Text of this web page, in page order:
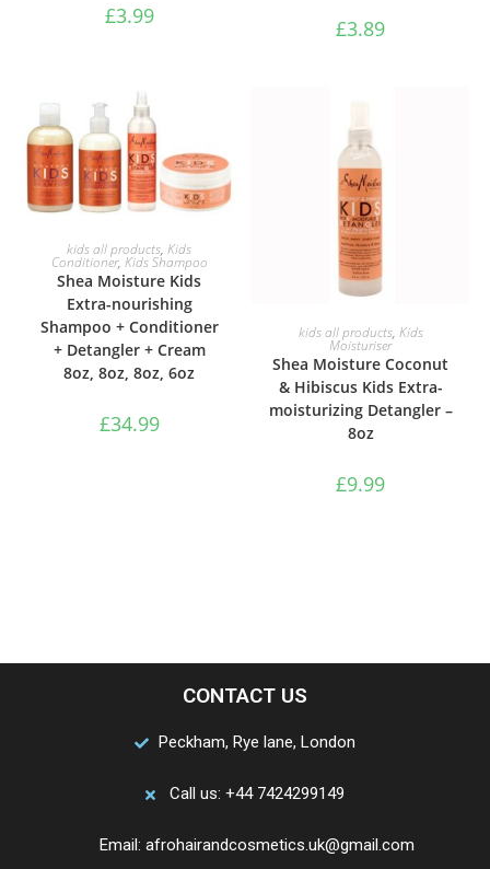
£3.99 £3.89
ADD TO BASKET
kids all products,Kids
Conditioner, Kids Shampoo
Shea Moisture Kids
Extra-nourishing
Shampoo + Conditioner
+ Detangler + Cream
8oz, 8oz, 8oz, 6oz
£34.99
ADD TO BASKET
kids all products, Kids
Moisturiser
Shea Moisture Coconut
& Hibiscus Kids Extra-
moisturizing Detangler –
8oz
£9.99
CONTACT US
Peckham, Rye lane, London
Call us: +44 7424299149
Email: afrohairandcosmetics.uk@gmail.com